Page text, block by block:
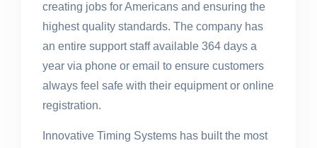
creating jobs for Americans and ensuring the
highest quality standards. The company has
an entire support staff available 364 days a
year via phone or email to ensure customers
always feel safe with their equipment or online
registration.
Innovative Timing Systems has built the most